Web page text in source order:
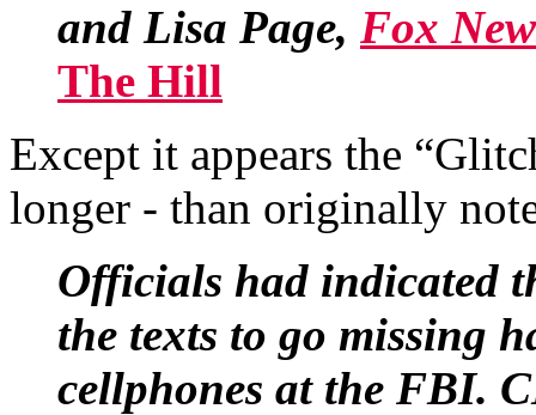
and Lisa Page, Fox
The Hill
Except it appears the
longer - than originally
Officials had indicated
the texts to go missing
cellphones at the FBI.